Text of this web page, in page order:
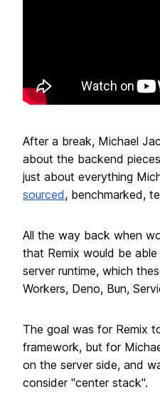
After a break, Michael
about the backend
just about everything
sourced, benchmarked,
All the way back when
that Remix would be
server runtime, which
Workers, Deno, Bun,
The goal was for Remix
framework, but for
on the server side, and
consider "center stack".